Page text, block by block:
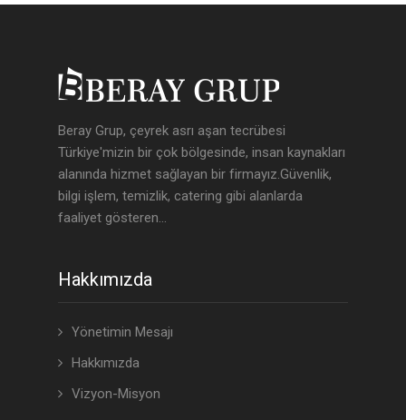
Beray Grup, çeyrek asrı aşan tecrübesi
Türkiye'mizin bir çok bölgesinde, insan kaynakları
alanında hizmet sağlayan bir firmayız.Güvenlik,
bilgi işlem, temizlik, catering gibi alanlarda
faaliyet gösteren...
Hakkımızda
Yönetimin Mesajı
Hakkımızda
Vizyon-Misyon